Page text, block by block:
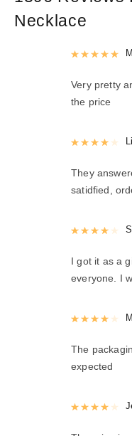
Necklace
Very pretty
the price
They
satidfied,
I got it as a
everyone. I
The
expected